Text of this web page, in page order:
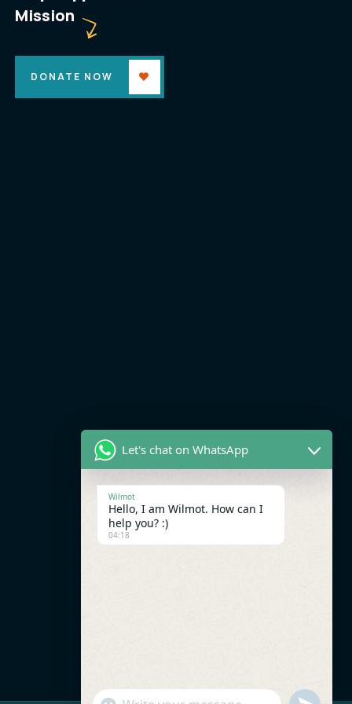
Mission
DONATE NOW
Let's chat on WhatsApp
Wilmot
Hello, I am Wilmot. How can I
help you? :)
04:18